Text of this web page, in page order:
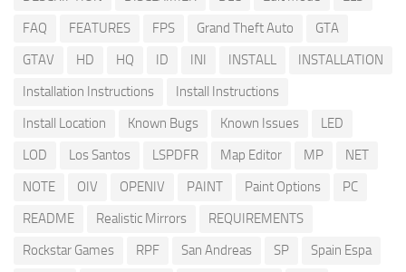
FAQ
FEATURES FPS Grand Theft Auto
GTA
GTAV
HD HQ ID INI INSTALL
INSTALLATION
Installation Instructions
Install Instructions
Install Location
Known Bugs Known Issues
LED
LOD
Los Santos LSPDFR Map Editor MP
NET
NOTE
OIV OPENIV PAINT Paint Options
PC
README
Realistic Mirrors
REQUIREMENTS
Rockstar Games
RPF San Andreas SP
Spain Espa